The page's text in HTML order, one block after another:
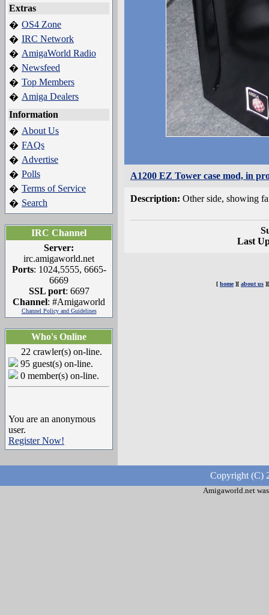
Extras
� OS4 Zone
� IRC Network
� AmigaWorld Radio
� Newsfeed
� Top Members
� Amiga Dealers
Information
� About Us
� FAQs
� Advertise
� Polls
� Terms of Service
� Search
IRC Channel
Server:
irc.amigaworld.net
Ports: 1024,5555, 6665-
6669
SSL port: 6697
Channel: #Amigaworld
Channel Policy and Guidelines
Who's Online
22 crawler(s) on-line.
95 guest(s) on-line.
0 member(s) on-line.
You are an anonymous
user.
Register Now!
A1200 EZ Tower case mod, in
Description: Other side, showing
Last
[ home][ about us
Copyright (C)
Amigaworld.net